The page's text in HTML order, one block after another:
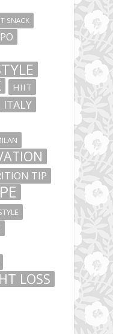
SNACK
HIIT
ITALY
TIP
LOSS